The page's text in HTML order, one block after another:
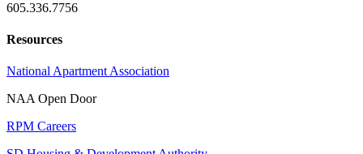
605.336.7756
Resources
National Apartment Association
NAA Open Door
RPM Careers